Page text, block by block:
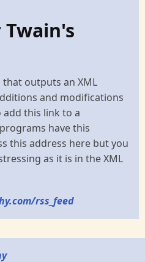
Twain's
that outputs an XML
and modifications
add this link to a
have this
this address here but you
as it is in the XML
rss_feed